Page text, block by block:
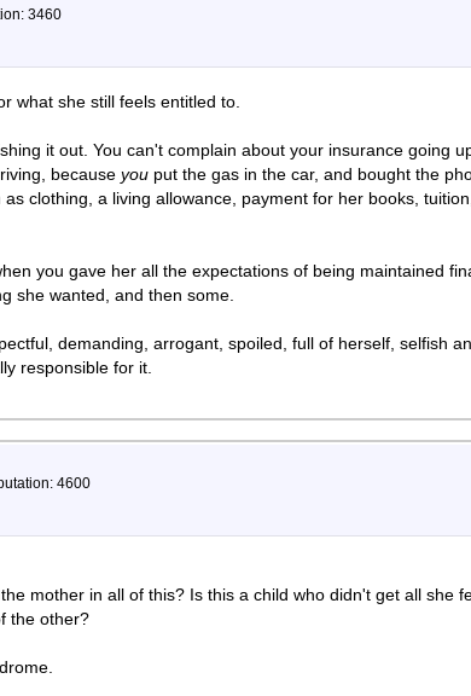
3460
what she still feels entitled to.
it out. You can't complain about your insurance going
because you put the gas in the car, and bought the
clothing, a living allowance, payment for her books,
you gave her all the expectations of being maintained
she wanted, and then some.
demanding, arrogant, spoiled, full of herself, selfish
responsible for it.
4600
mother in all of this? Is this a child who didn't get all she
the other?